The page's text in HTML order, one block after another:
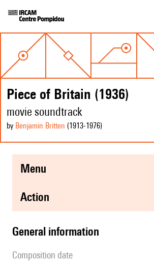
Piece of Britain (1936)
movie soundtrack
by Benjamin Britten (1913-1976)
menu
action
general information
composition date